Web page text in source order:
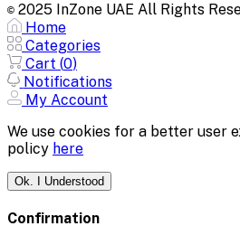
© 2025 InZone UAE All Rights
Home
Categories
Cart (0)
Notifications
My Account
We use cookies for a better user
policy here
Ok. I Understood
Confirmation